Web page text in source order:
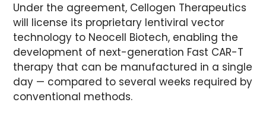
Under the agreement, Cellogen Therapeutics
will license its proprietary lentiviral vector
technology to Neocell Biotech, enabling the
development of next-generation Fast CAR-T
therapy that can be manufactured in a single
day — compared to several weeks required by
conventional methods.